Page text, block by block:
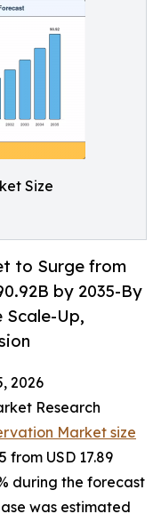
Size
to Surge from
by 2035-By
Scale-Up,
2026
Research
Market size
from USD 17.89
during the forecast
was estimated